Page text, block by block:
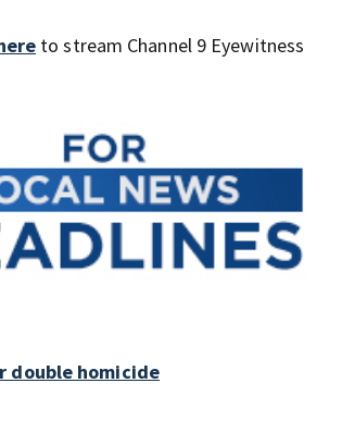
to stream Channel 9 Eyewitness
double homicide